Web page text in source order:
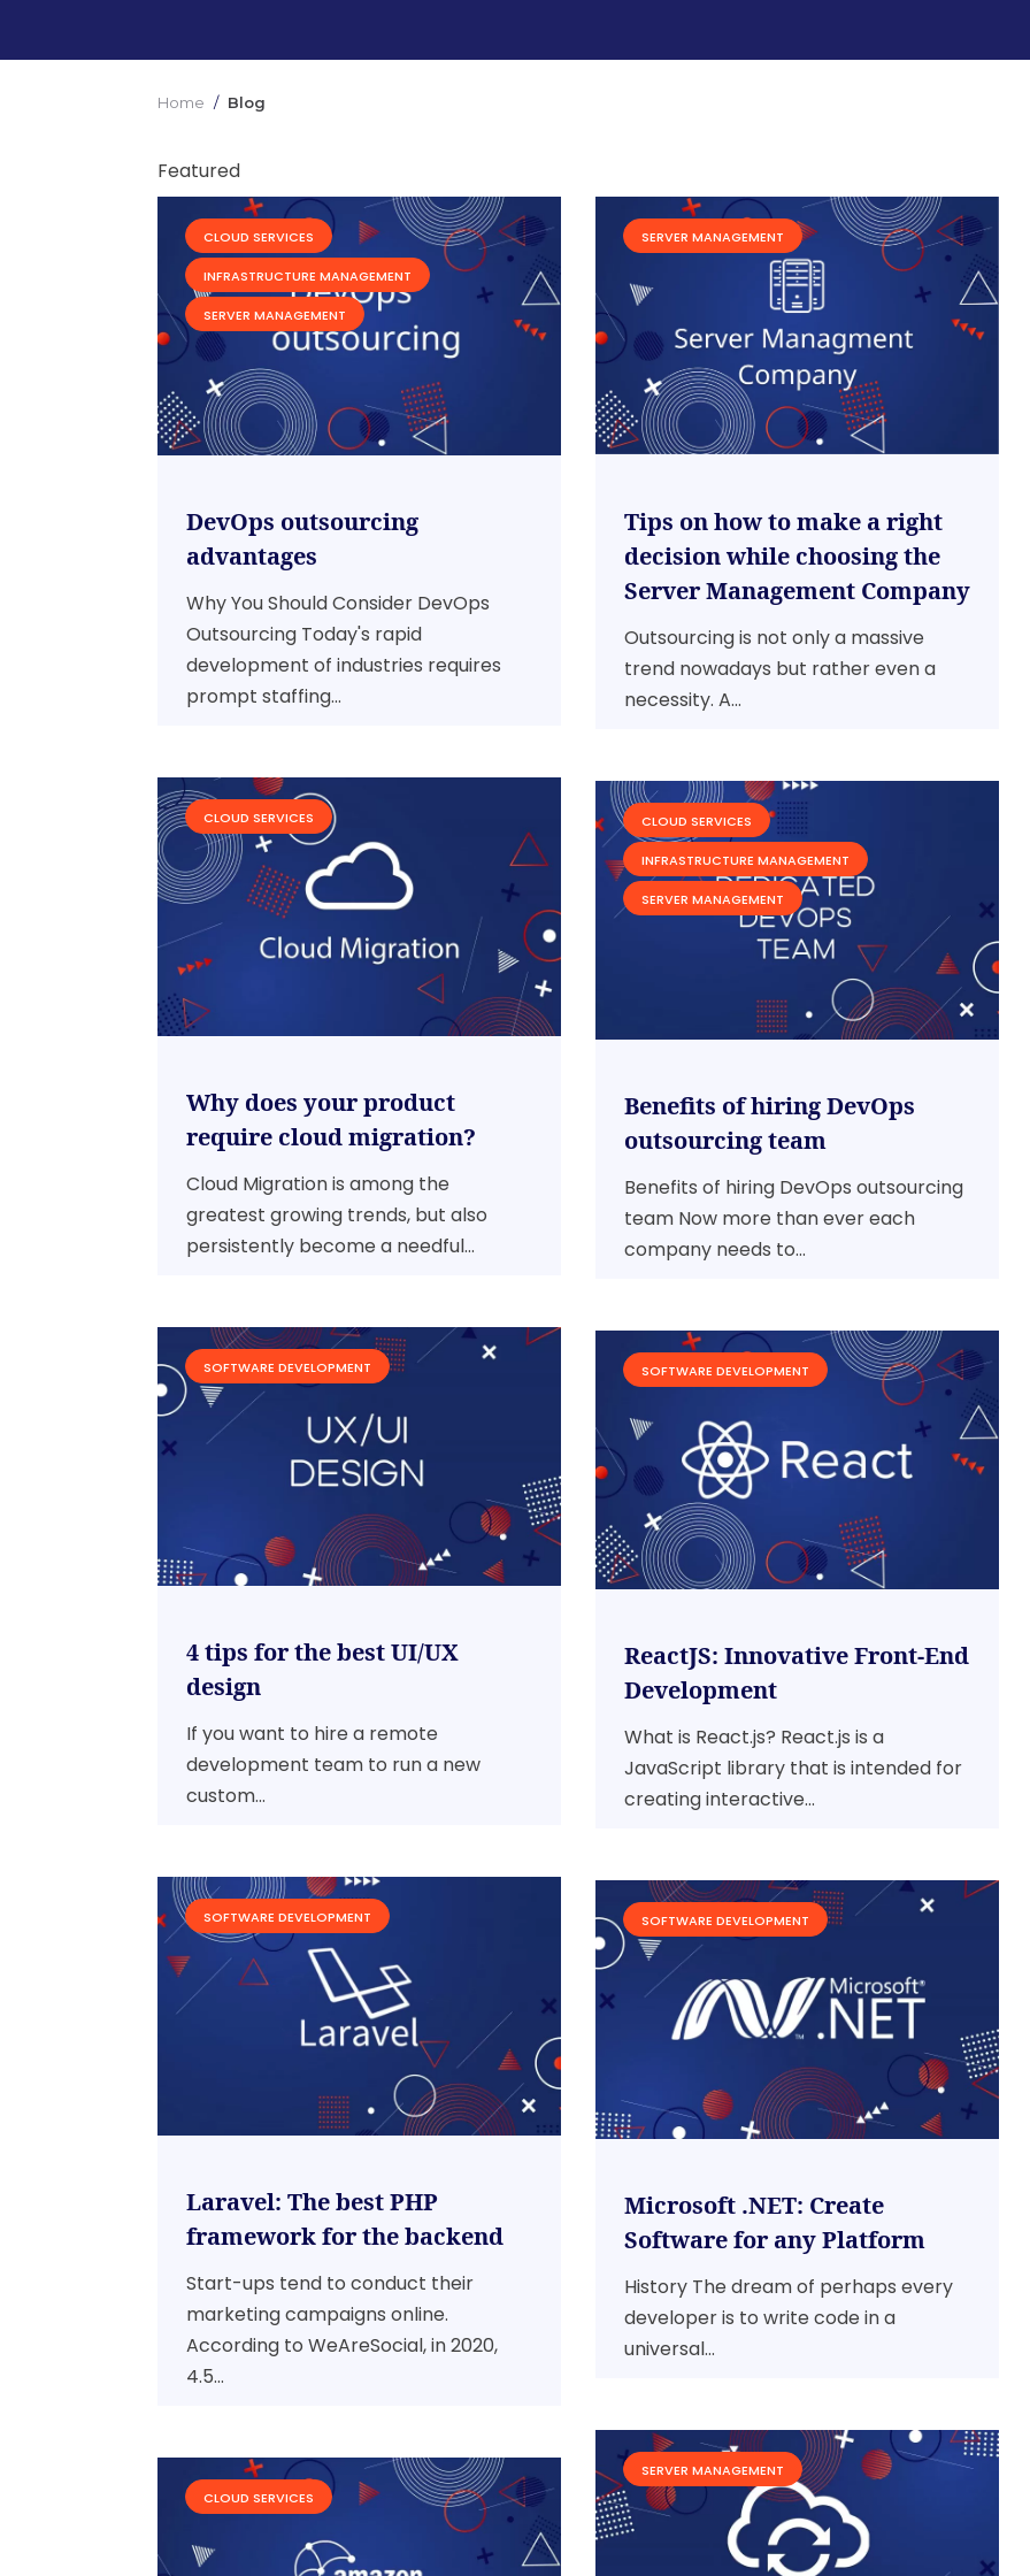
Home / Blog
Featured
CLOUD SERVICES
INFRASTRUCTURE MANAGEMENT
SERVER MANAGEMENT
DevOps outsourcing
advantages
Why You Should Consider DevOps
Outsourcing Today's rapid
development of industries requires
prompt staffing...
SERVER MANAGEMENT
Tips on how to make a right
decision while choosing the
Server Management Company
Outsourcing is not only a massive
trend nowadays but rather even a
necessity. A...
CLOUD SERVICES
Why does your product
require cloud migration?
Cloud Migration is among the
greatest growing trends, but also
persistently become a needful...
CLOUD SERVICES
INFRASTRUCTURE MANAGEMENT
SERVER MANAGEMENT
Benefits of hiring DevOps
outsourcing team
Benefits of hiring DevOps outsourcing
team Now more than ever each
company needs to...
SOFTWARE DEVELOPMENT
4 tips for the best UI/UX
design
If you want to hire a remote
development team to run a new
custom...
SOFTWARE DEVELOPMENT
ReactJS: Innovative Front-End
Development
What is React.js? React.js is a
JavaScript library that is intended for
creating interactive...
SOFTWARE DEVELOPMENT
Laravel: The best PHP
framework for the backend
Start-ups tend to conduct their
marketing campaigns online.
According to WeAreSocial, in 2020,
4.5...
SOFTWARE DEVELOPMENT
Microsoft .NET: Create
Software for any Platform
History The dream of perhaps every
developer is to write code in a
universal...
CLOUD SERVICES
SERVER MANAGEMENT